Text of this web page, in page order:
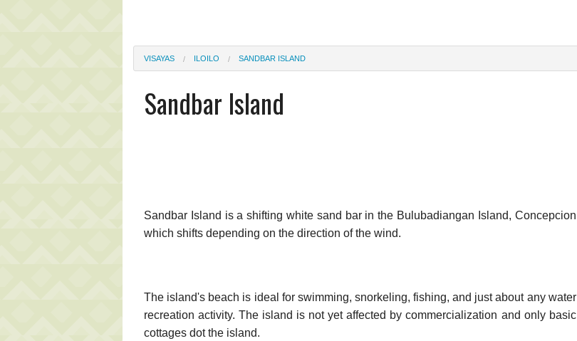
VISAYAS ILOILO SANDBAR ISLAND
Sandbar Island
Sandbar Island is a shifting white sand bar in the Bulubadiangan Island, Concepcion
which shifts depending on the direction of the wind.
The island's beach is ideal for swimming, snorkeling, fishing, and just about any water
recreation activity. The island is not yet affected by commercialization and only basic
cottages dot the island.